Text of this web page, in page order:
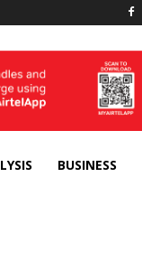
BUSINESS